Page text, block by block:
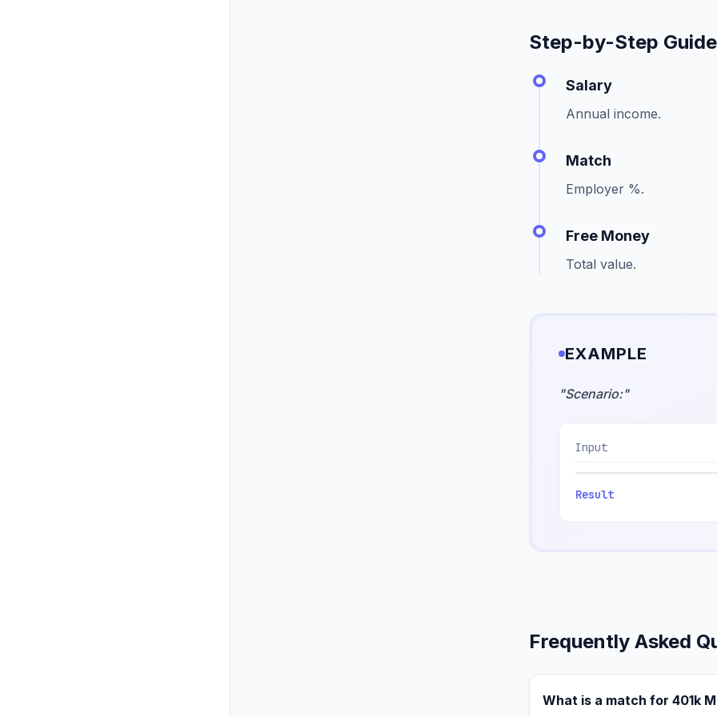
Step-by-Step Guide
Salary
Annual income.
Match
Employer %.
Free Money
Total value.
EXAMPLE
"Scenario:"
Input
Result
Frequently Asked
What is a match for 401k